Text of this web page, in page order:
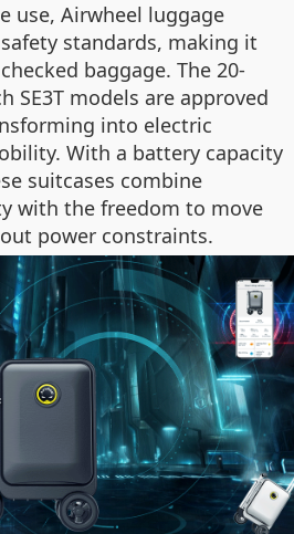
use, Airwheel luggage
standards, making it
baggage. The 20-
SE3T models are approved
into electric
With a battery capacity
suitcases combine
with the freedom to move
power constraints.